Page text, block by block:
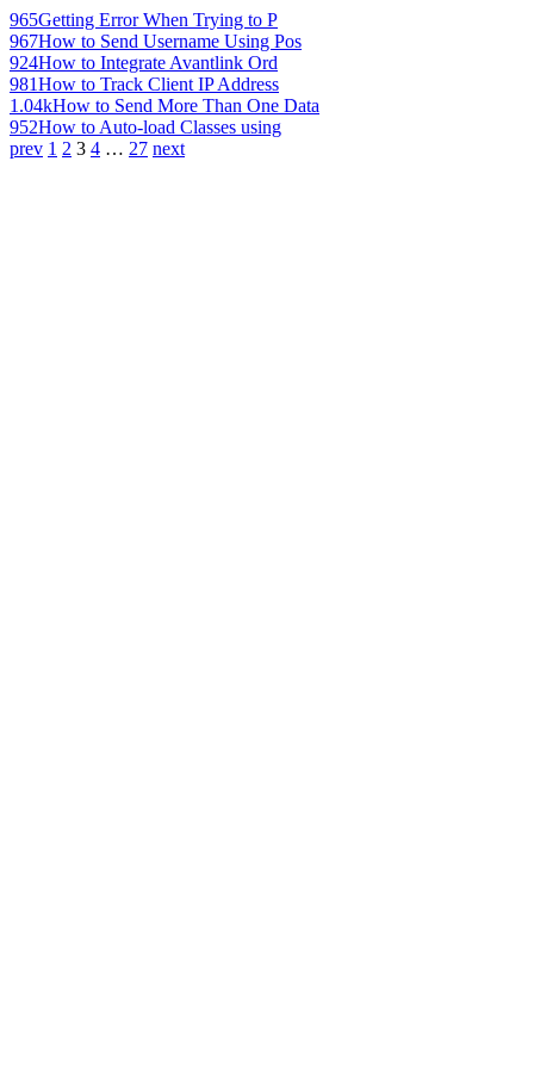
965Getting Error When Trying to P
967How to Send Username Using Pos
924How to Integrate Avantlink Ord
981How to Track Client IP Address
1.04kHow to Send More Than One Data
952How to Auto-load Classes using
prev 1 2 3 4 … 27 next